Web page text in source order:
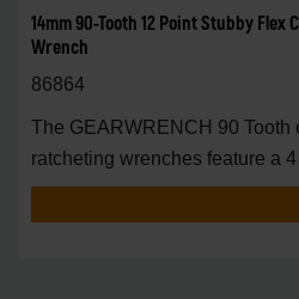
14mm 90-Tooth 12 Point Stubby
Wrench
86864
The GEARWRENCH 90 Tooth
ratcheting wrenches feature a
vs.